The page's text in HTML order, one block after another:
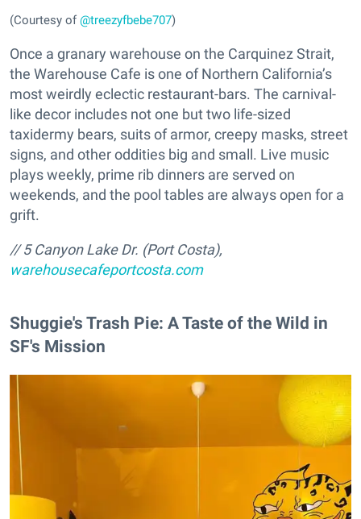
(Courtesy of@treezyfbebe707)
Once a granary warehouse on the Carquinez Strait,
the Warehouse Cafe is one of Northern California’s
most weirdly eclectic restaurant-bars. The carnival-
like decor includes not one but two life-sized
taxidermy bears, suits of armor, creepy masks, street
signs, and other oddities big and small. Live music
plays weekly, prime rib dinners are served on
weekends, and the pool tables are always open for a
grift.
// 5 Canyon Lake Dr. (Port Costa),
warehousecafeportcosta.com
Shuggie's Trash Pie: A Taste of the Wild in
SF's Mission